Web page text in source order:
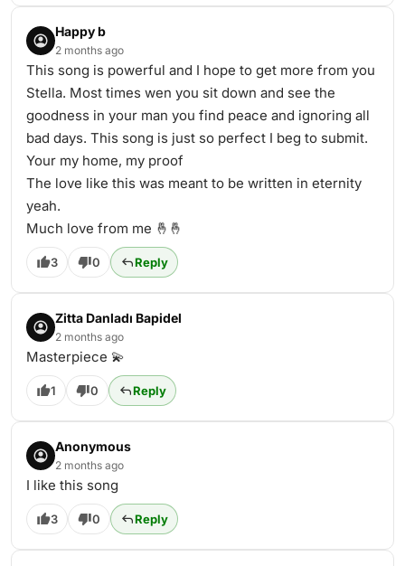
Happy b
2 months ago
This song is powerful and I hope to get more from you
Stella. Most times wen you sit down and see the
goodness in your man you find peace and ignoring all
bad days. This song is just so perfect I beg to submit.
Your my home, my proof
The love like this was meant to be written in eternity
yeah.
Much love from me 🤞🤞
3 0 Reply
Zitta Danladı Bapidel
2 months ago
Masterpiece 💫
1 0 Reply
Anonymous
2 months ago
I like this song
3 0 Reply